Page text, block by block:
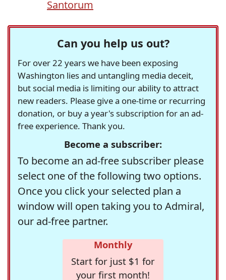
Santorum
Can you help us out?
For over 22 years we have been exposing
Washington lies and untangling media deceit,
but social media is limiting our ability to attract
new readers. Please give a one-time or recurring
donation, or buy a year's subscription for an ad-
free experience. Thank you.
Become a subscriber:
To become an ad-free subscriber please
select one of the following two options.
Once you click your selected plan a
window will open taking you to Admiral,
our ad-free partner.
Monthly
Start for just $1 for
your first month!